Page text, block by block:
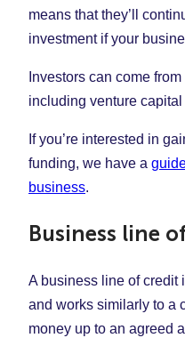
means that they’ll
investment if your
Investors can come
including venture capital
If you’re interested in
funding, we have a
business.
Business line
A business line of credit
and works similarly to a
money up to an agreed